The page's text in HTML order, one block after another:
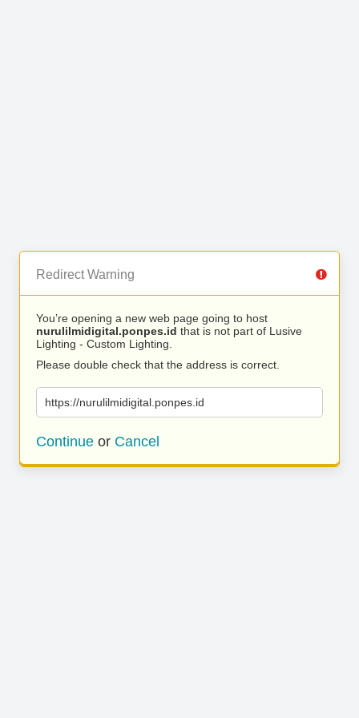
Redirect Warning
You’re opening a new web page going to host
nurulilmidigital.ponpes.id that is not part of Lusive
Lighting - Custom Lighting.
Please double check that the address is correct.
https://nurulilmidigital.ponpes.id
Continue or Cancel